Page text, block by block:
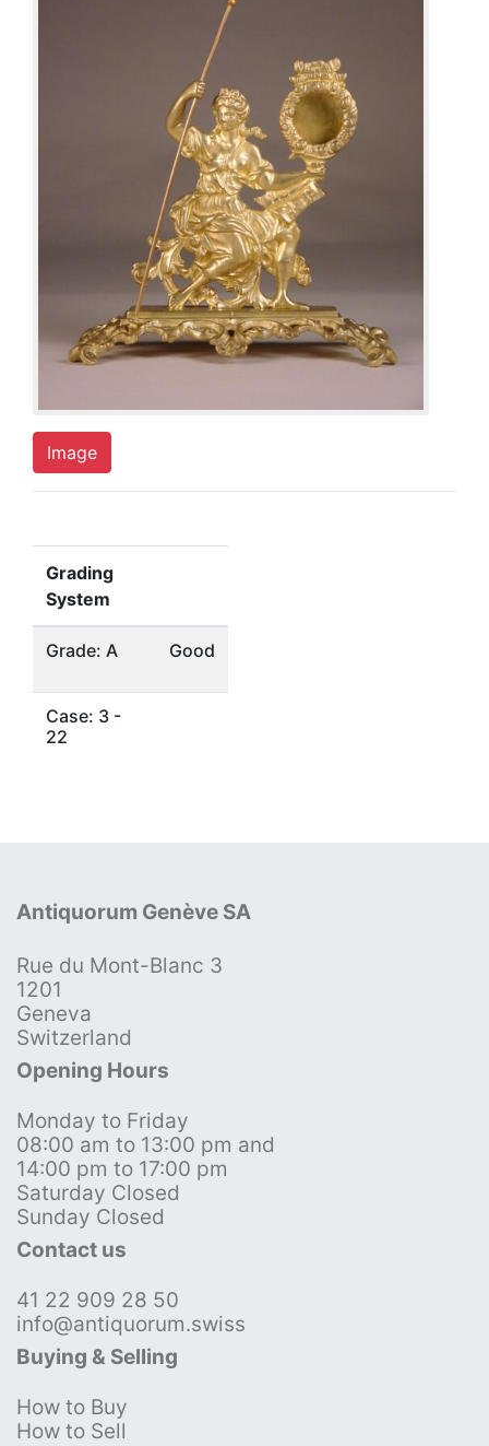
Image
Grading
System
Grade: A Good
Case: 3 -
22
Antiquorum Genève SA
Rue du Mont-Blanc 3
1201
Geneva
Switzerland
Opening Hours
Monday to Friday
08:00 am to 13:00 pm and
14:00 pm to 17:00 pm
Saturday Closed
Sunday Closed
Contact us
41 22 909 28 50
info@antiquorum.swiss
Buying & Selling
How to Buy
How to Sell